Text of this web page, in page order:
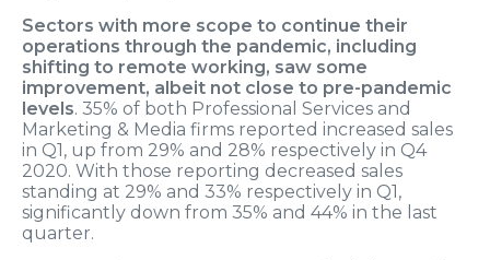
Sectors with more scope to continue their
operations through the pandemic, including
shifting to remote working, saw some
improvement, albeit not close to pre-pandemic
levels. 35% of both Professional Services and
Marketing & Media firms reported increased sales
in Q1, up from 29% and 28% respectively in Q4
2020. With those reporting decreased sales
standing at 29% and 33% respectively in Q1,
significantly down from 35% and 44% in the last
quarter.